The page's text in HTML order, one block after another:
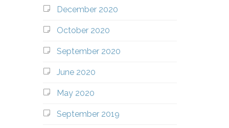
December 2020
October 2020
September 2020
June 2020
May 2020
September 2019